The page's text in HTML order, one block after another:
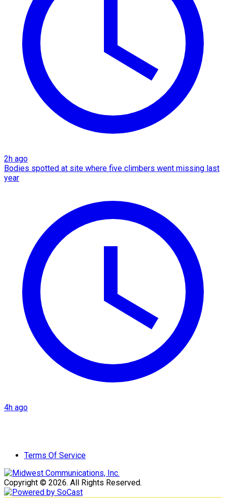
2h ago
Bodies spotted at site where five climbers went missing last
year
4h ago
Terms Of Service
Copyright © 2026. All Rights Reserved.